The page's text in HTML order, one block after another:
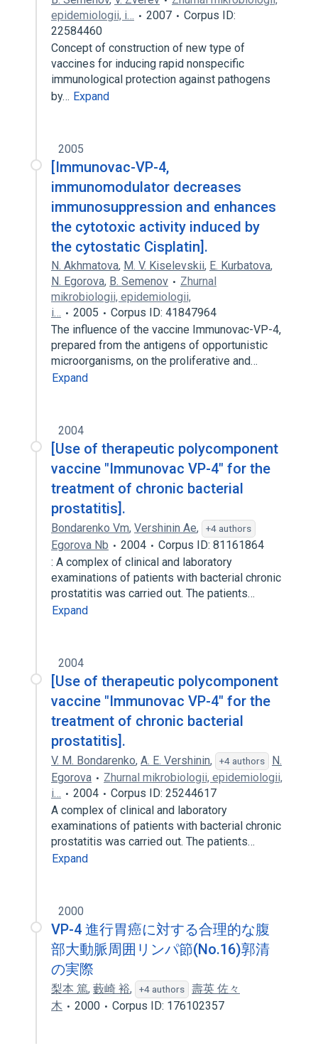
epidemiologii, i…
2007
Corpus ID:
22584460
Concept of construction of new type of
vaccines for inducing rapid nonspecific
immunological protection against pathogens
by… Expand
2005
[Immunovac-VP-4,
immunomodulator decreases
immunosuppression and enhances
the cytotoxic activity induced by
the cytostatic Cisplatin].
N. Akhmatova, M. V. Kiselevskii, E. Kurbatova,
N. Egorova, B. Semenov
Zhurnal
mikrobiologii, epidemiologii,
i…
2005
Corpus ID: 41847964
The influence of the vaccine Immunovac-VP-4,
prepared from the antigens of opportunistic
microorganisms, on the proliferative and…
Expand
2004
[Use of therapeutic polycomponent
vaccine "Immunovac VP-4" for the
treatment of chronic bacterial
prostatitis].
Bondarenko Vm, Vershinin Ae, +4 authors
Egorova Nb 2004
Corpus ID: 81161864
: A complex of clinical and laboratory
examinations of patients with bacterial chronic
prostatitis was carried out. The patients…
Expand
2004
[Use of therapeutic polycomponent
vaccine "Immunovac VP-4" for the
treatment of chronic bacterial
prostatitis].
V. M. Bondarenko, A. E. Vershinin, +4 authors
N.
Egorova
Zhurnal mikrobiologii, epidemiologii,
i…
2004
Corpus ID: 25244617
A complex of clinical and laboratory
examinations of patients with bacterial chronic
prostatitis was carried out. The patients…
Expand
2000
VP-4 進行胃癌に対する合理的な腹
部大動脈周囲リンパ節(No.16)郭清
の実際
梨本 篤, 藪崎 裕, +4 authors
壽英 佐々
木
2000 Corpus ID: 176102357